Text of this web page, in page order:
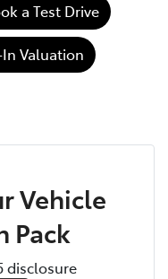
a Test Drive
Valuation
Vehicle
Pack
disclosure